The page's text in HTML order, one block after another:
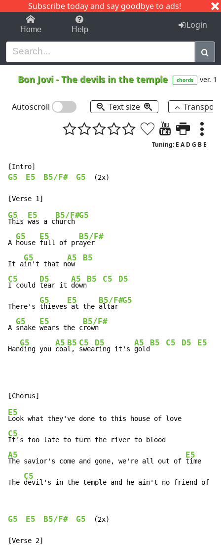
Subscribe today and say goodbye to ads!
1-9 C I J
Home Help Login
Bon Jovi-The devils in the temple chords ver. 1
Autoscroll Text size
Tuning: E A D G B E
G5 E5 B5/F# G5
  (2x)
G5
This
E5
was a c
B5/F#
hurch
G5
A
G5
house
E5
full of pr
B5/F#
ayer
It a
G5
in't that n
A5
ow
B5
C5
I could
D5
tear it
A5
down
B5 C5 D5
There's
G5
thieves
E5
at the
B5/F#
altar
G5
A
G5
snake
E5
wears the c
B5/F#
rown
Han
G5
ding you
A5
coa
B5
l,
C5
swea
D5
ring it's
A5
gold
B5 C5 D5 E5
E5
C5
A5
The savior's come and gone, we're all out of
E5
time
The
C5
devil's in the temple and he ain't no friend of
G5 E5 B5/F# G5
  (2x)